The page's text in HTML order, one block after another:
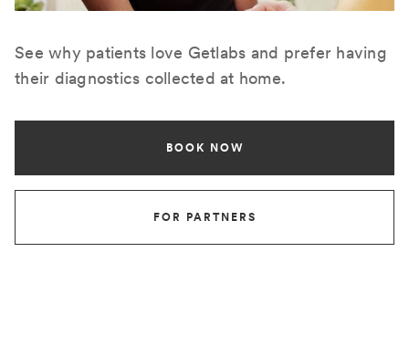
See why patients love Getlabs and prefer having
their diagnostics collected at home.
BOOK NOW
FOR PARTNERS